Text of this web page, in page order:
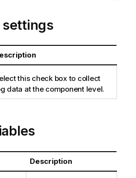
this check box to collect
data at the component level.
Description